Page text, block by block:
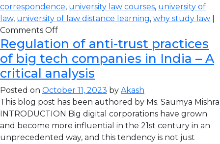
correspondence, university law courses, university of
law, university of law distance learning, why study law
Comments Off
Regulation of anti-trust practices
of big tech companies in India – A
critical analysis
Posted on October 11, 2023 by Akash
This blog post has been authored by Ms. Saumya Mishra
INTRODUCTION Big digital corporations have grown
and become more influential in the 21st century in an
unprecedented way, and this tendency is not just